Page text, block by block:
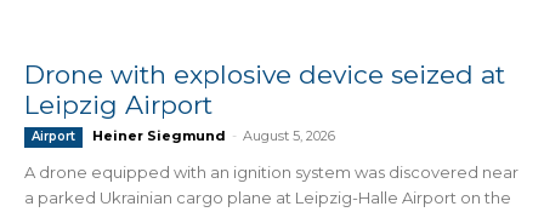
Drone with explosive device seized at
Leipzig Airport
Airport Heiner Siegmund - August 5, 2026
A drone equipped with an ignition system was discovered near
a parked Ukrainian cargo plane at Leipzig-Halle Airport on the